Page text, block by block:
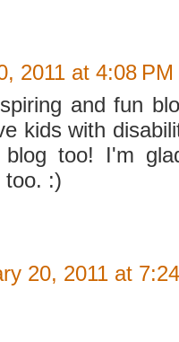
2011 at 4:08 PM
and fun
kids with
blog too! I'm
too. :)
20, 2011 at